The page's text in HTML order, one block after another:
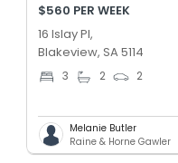
$560 PER WEEK
16 Islay Pl,
Blakeview, SA 5114
3 2 2
Melanie Butler
Raine & Horne Gawler